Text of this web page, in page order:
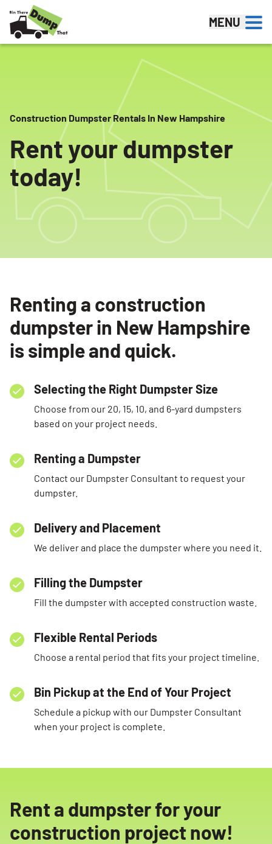
Skip to content
MENU
Construction Dumpster Rentals In New Hampshire
Rent your dumpster
today!
Renting a construction
dumpster in New Hampshire
is simple and quick.
Selecting the Right Dumpster Size
Choose from our 20, 15, 10, and 6-yard dumpsters
based on your project needs.
Renting a Dumpster
Contact our Dumpster Consultant to request your
dumpster.
Delivery and Placement
We deliver and place the dumpster where you need it.
Filling the Dumpster
Fill the dumpster with accepted construction waste.
Flexible Rental Periods
Choose a rental period that fits your project timeline.
Bin Pickup at the End of Your Project
Schedule a pickup with our Dumpster Consultant
when your project is complete.
Rent a dumpster for your
construction project now!